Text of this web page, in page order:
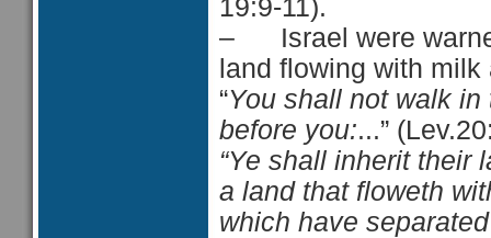
19:9-11).
– Israel were
land flowing with
“You shall not walk
before you:...”
“Ye shall inherit their
a land that floweth
which have